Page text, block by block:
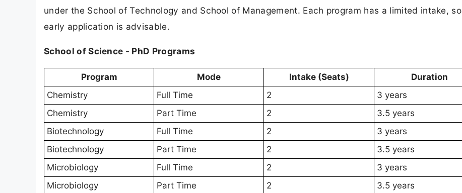
under the School of Technology and School of Management. Each program has a limited intake, so
early application is advisable.
School of Science - PhD Programs
Program Mode Intake (Seats)
Duration
Chemistry
Full Time 2
3 years
Chemistry
Part Time 2
3.5 years
Biotechnology
Full Time 2
3 years
Biotechnology
Part Time 2
3.5 years
Microbiology
Full Time 2
3 years
Microbiology
Part Time 2
3.5 years